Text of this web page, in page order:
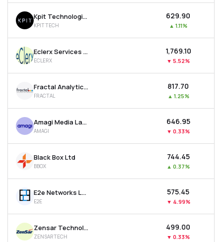
Kpit Technologies Ltd
KPITTECH
₹629.90
▲ 1.11%
Eclerx Services Ltd
ECLERX
₹1,769.10
▼ 5.52%
Fractal Analytics Ltd
FRACTAL
₹817.70
▲ 1.25%
Amagi Media Labs Ltd
AMAGI
₹646.95
▼ 0.33%
Black Box Ltd
BBOX
₹744.45
▲ 0.37%
E2e Networks Ltd
E2E
₹575.45
▼ 4.99%
Zensar Technologies Ltd
ZENSARTECH
₹499.00
▼ 0.33%